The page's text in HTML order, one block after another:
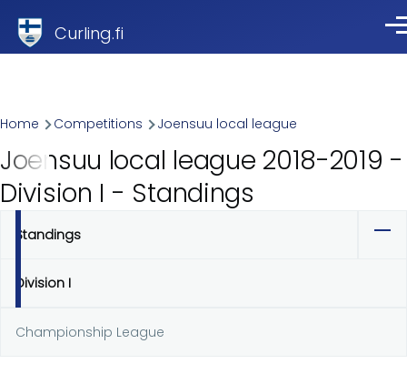
Curling.fi
Breadcrumb
Home Competitions Joensuu local league
Joensuu local league 2018-2019 -
Division I - Standings
Primary
tabs
Standings
Division I
Championship League